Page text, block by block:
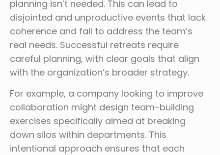
planning isn’t needed. This can lead to
disjointed and unproductive events that lack
coherence and fail to address the team’s
real needs. Successful retreats require
careful planning, with clear goals that align
with the organization’s broader strategy.
For example, a company looking to improve
collaboration might design team-building
exercises specifically aimed at breaking
down silos within departments. This
intentional approach ensures that each